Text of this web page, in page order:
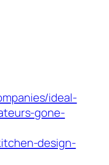
ideal-
gone-
design-